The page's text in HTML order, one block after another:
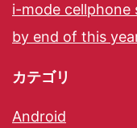
i-mode cellphone
by end of this
カテゴリ
Android